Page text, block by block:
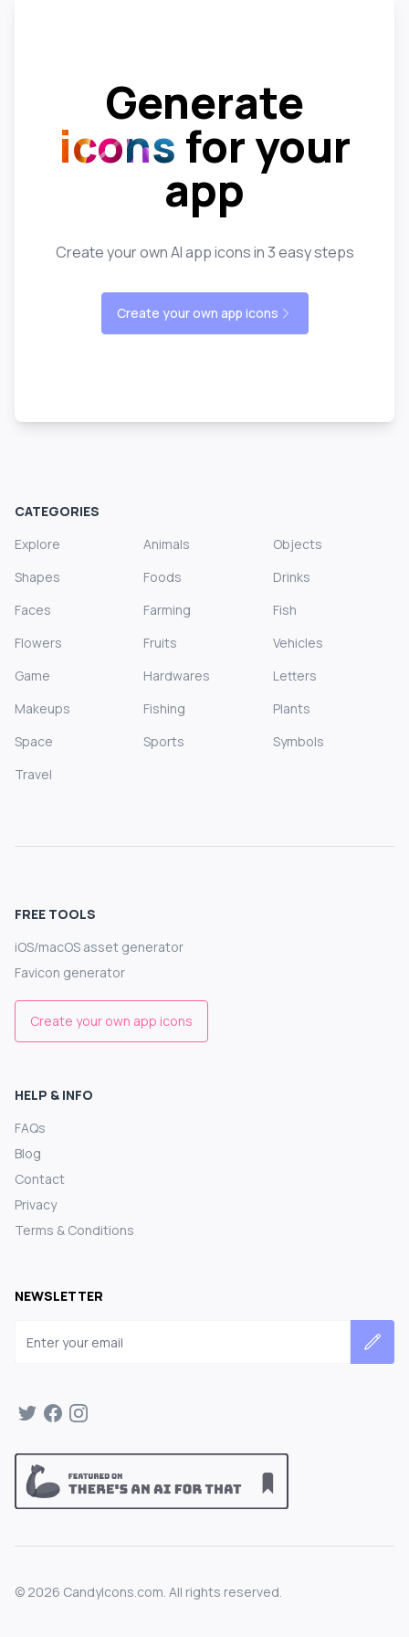
Generate
icons for your
app
Create your own AI app icons in 3 easy steps
Create your own app icons
CATEGORIES
Explore
Animals
Objects
Shapes
Foods
Drinks
Faces
Farming
Fish
Flowers
Fruits
Vehicles
Game
Hardwares
Letters
Makeups
Fishing
Plants
Space
Sports
Symbols
Travel
FREE TOOLS
iOS/macOS asset generator
Favicon generator
Create your own app icons
HELP & INFO
FAQs
Blog
Contact
Privacy
Terms & Conditions
NEWSLETTER
© 2026 CandyIcons.com. All rights reserved.